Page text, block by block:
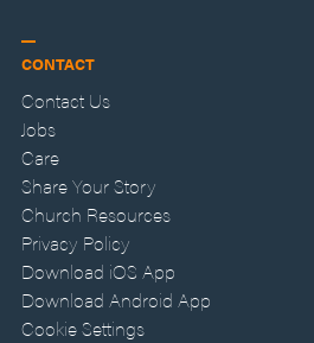
CONTACT
Contact Us
Jobs
Care
Share Your Story
Church Resources
Privacy Policy
Download iOS App
Download Android App
Cookie Settings